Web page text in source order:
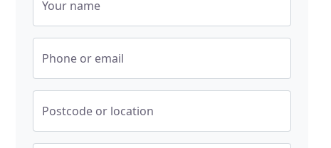
Your name
Phone or email
Postcode or location